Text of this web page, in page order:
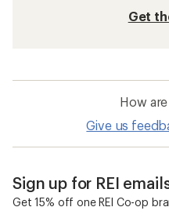
Get
How
Give us
Sign up for REI
Get 15% off one REI Co-op